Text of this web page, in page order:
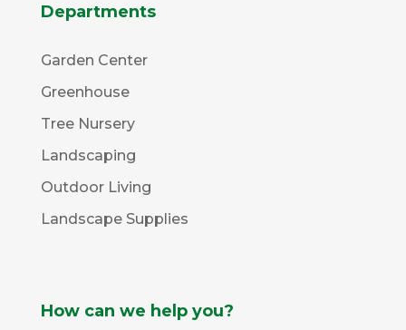
Departments
Garden Center
Greenhouse
Tree Nursery
Landscaping
Outdoor Living
Landscape Supplies
How can we help you?